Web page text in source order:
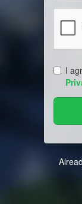
I